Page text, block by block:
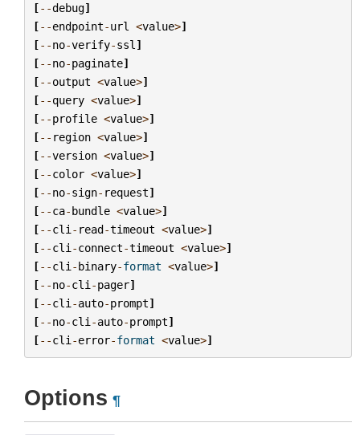
[--debug]
[--endpoint-url <value>]
[--no-verify-ssl ]
[--no-paginate]
[--output <value>]
[--query <value>]
[--profile <value>]
[-- region <value>]
[--version <value>]
[--color <value>]
[--no-sign- request]
[--ca-bundle <value>]
[--cli - read-timeout <value>]
[--cli -connect-timeout <value>]
[--cli -binary-format <value>]
[--no-cli -pager]
[--cli -auto-prompt]
[--no-cli -auto-prompt]
[--cli -error-format <value>]
Options ¶